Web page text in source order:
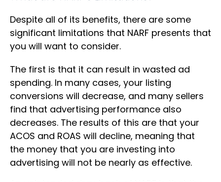
Despite all of its benefits, there are some
significant limitations that NARF presents that
you will want to consider.
The first is that it can result in wasted ad
spending. In many cases, your listing
conversions will decrease, and many sellers
find that advertising performance also
decreases. The results of this are that your
ACOS and ROAS will decline, meaning that
the money that you are investing into
advertising will not be nearly as effective.